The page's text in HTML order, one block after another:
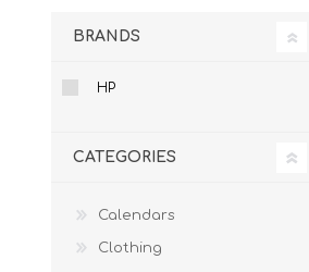
BRANDS
HP
CATEGORIES
Calendars
Clothing